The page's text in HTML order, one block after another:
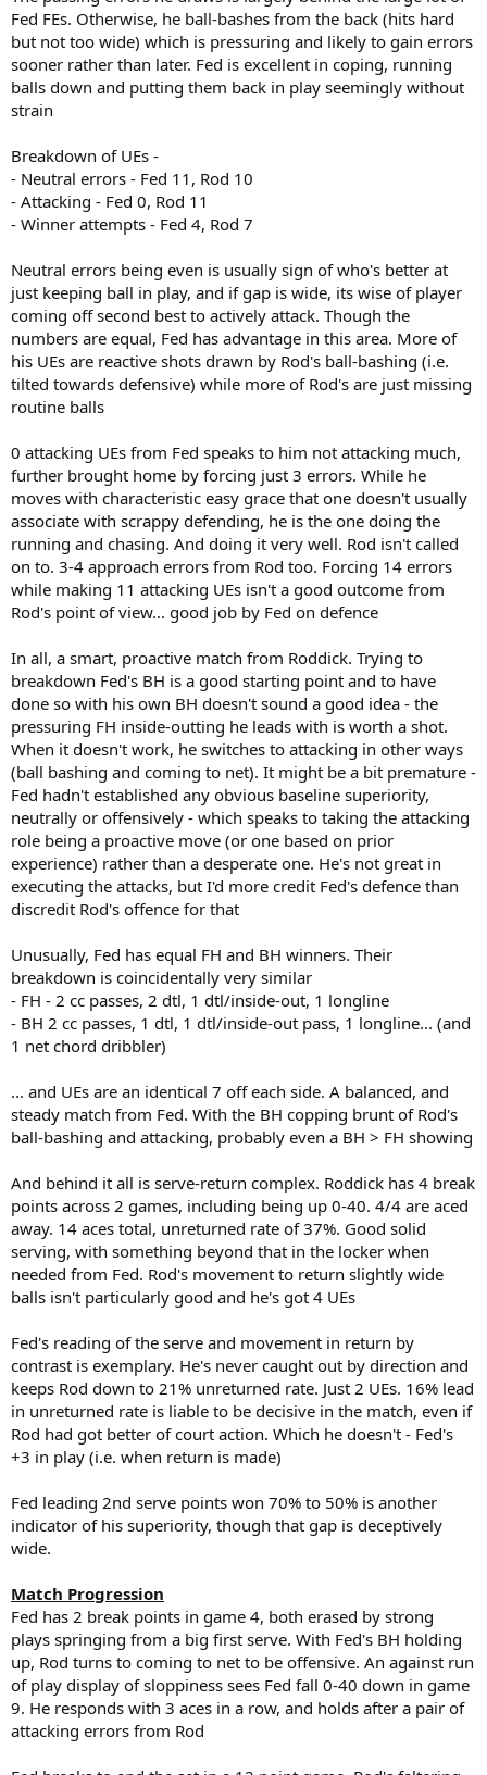
Fed FEs. Otherwise, he ball-bashes from the back (hits hard
but not too wide) which is pressuring and likely to gain errors
sooner rather than later. Fed is excellent in coping, running
balls down and putting them back in play seemingly without
strain
Breakdown of UEs -
- Neutral errors - Fed 11, Rod 10
- Attacking - Fed 0, Rod 11
- Winner attempts - Fed 4, Rod 7
Neutral errors being even is usually sign of who's better at
just keeping ball in play, and if gap is wide, its wise of player
coming off second best to actively attack. Though the
numbers are equal, Fed has advantage in this area. More of
his UEs are reactive shots drawn by Rod's ball-bashing (i.e.
tilted towards defensive) while more of Rod's are just missing
routine balls
0 attacking UEs from Fed speaks to him not attacking much,
further brought home by forcing just 3 errors. While he
moves with characteristic easy grace that one doesn't usually
associate with scrappy defending, he is the one doing the
running and chasing. And doing it very well. Rod isn't called
on to. 3-4 approach errors from Rod too. Forcing 14 errors
while making 11 attacking UEs isn't a good outcome from
Rod's point of view... good job by Fed on defence
In all, a smart, proactive match from Roddick. Trying to
breakdown Fed's BH is a good starting point and to have
done so with his own BH doesn't sound a good idea - the
pressuring FH inside-outting he leads with is worth a shot.
When it doesn't work, he switches to attacking in other ways
(ball bashing and coming to net). It might be a bit premature -
Fed hadn't established any obvious baseline superiority,
neutrally or offensively - which speaks to taking the attacking
role being a proactive move (or one based on prior
experience) rather than a desperate one. He's not great in
executing the attacks, but I'd more credit Fed's defence than
discredit Rod's offence for that
Unusually, Fed has equal FH and BH winners. Their
breakdown is coincidentally very similar
- FH - 2 cc passes, 2 dtl, 1 dtl/inside-out, 1 longline
- BH 2 cc passes, 1 dtl, 1 dtl/inside-out pass, 1 longline... (and
1 net chord dribbler)
... and UEs are an identical 7 off each side. A balanced, and
steady match from Fed. With the BH copping brunt of Rod's
ball-bashing and attacking, probably even a BH > FH showing
And behind it all is serve-return complex. Roddick has 4 break
points across 2 games, including being up 0-40. 4/4 are aced
away. 14 aces total, unreturned rate of 37%. Good solid
serving, with something beyond that in the locker when
needed from Fed. Rod's movement to return slightly wide
balls isn't particularly good and he's got 4 UEs
Fed's reading of the serve and movement in return by
contrast is exemplary. He's never caught out by direction and
keeps Rod down to 21% unreturned rate. Just 2 UEs. 16% lead
in unreturned rate is liable to be decisive in the match, even if
Rod had got better of court action. Which he doesn't - Fed's
+3 in play (i.e. when return is made)
Fed leading 2nd serve points won 70% to 50% is another
indicator of his superiority, though that gap is deceptively
wide.
Match Progression
Fed has 2 break points in game 4, both erased by strong
plays springing from a big first serve. With Fed's BH holding
up, Rod turns to coming to net to be offensive. An against run
of play display of sloppiness sees Fed fall 0-40 down in game
9. He responds with 3 aces in a row, and holds after a pair of
attacking errors from Rod